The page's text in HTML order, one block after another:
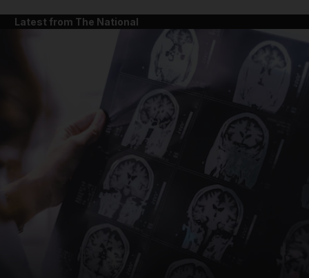
News submenu
Latest from The National